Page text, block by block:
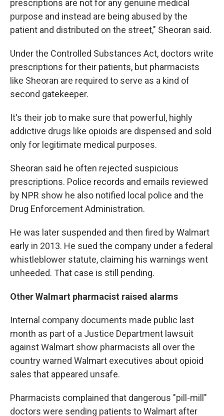
prescriptions are not for any genuine medical
purpose and instead are being abused by the
patient and distributed on the street," Sheoran said.
Under the Controlled Substances Act, doctors write
prescriptions for their patients, but pharmacists
like Sheoran are required to serve as a kind of
second gatekeeper.
It's their job to make sure that powerful, highly
addictive drugs like opioids are dispensed and sold
only for legitimate medical purposes.
Sheoran said he often rejected suspicious
prescriptions. Police records and emails reviewed
by NPR show he also notified local police and the
Drug Enforcement Administration.
He was later suspended and then fired by Walmart
early in 2013. He sued the company under a federal
whistleblower statute, claiming his warnings went
unheeded. That case is still pending.
Other Walmart pharmacist raised alarms
Internal company documents made public last
month as part of a Justice Department lawsuit
against Walmart show pharmacists all over the
country warned Walmart executives about opioid
sales that appeared unsafe.
Pharmacists complained that dangerous "pill-mill"
doctors were sending patients to Walmart after